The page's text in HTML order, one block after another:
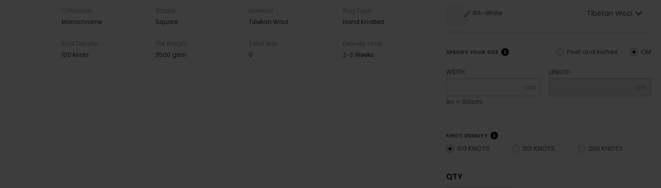
Collection
Monochrome
Shape
Square
Material
Tibetan Wool
Rug Type
Hand Knotted
Knot Density
100 knots
Pile Weight
3500 gsm
Total Size
0
Delivery Time
2-3 Weeks
RA-White Tibetan Wool
SPECIFY YOUR SIZE CM
Feet and inches
WIDTH
cm
1m = 100cm
LENGTH
KNOT DENSITY
100 KNOTS 150 KNOTS 200 KNOTS
QTY